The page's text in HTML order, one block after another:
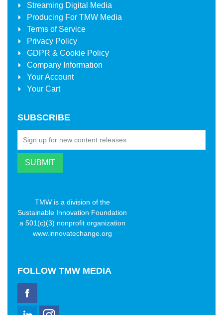
Streaming Digital Media
Producing For TMW Media
Terms of Service
Privacy Policy
GDPR & Cookie Policy
Company Information
Your Account
Your Cart
SUBSCRIBE
TMW is a division of the
Sustainable Innovation Foundation
a 501(c)(3) nonprofit organization
www.innovatechange.org
FOLLOW TMW MEDIA